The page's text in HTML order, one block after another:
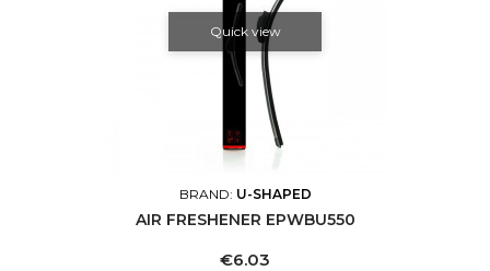
Quick view
BRAND: U-SHAPED
AIR FRESHENER EPWBU550
Price
€6.03